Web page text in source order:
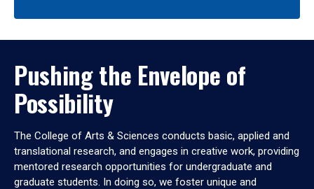
Pushing the Envelope of
Possibility
The College of Arts & Sciences conducts basic, applied and
translational research, and engages in creative work, providing
mentored research opportunities for undergraduate and
graduate students. In doing so, we foster unique and